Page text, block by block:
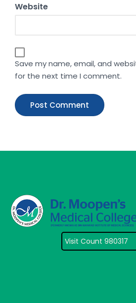
Website
Save my name, email, and
for the next time I comment.
Visit Count 980317